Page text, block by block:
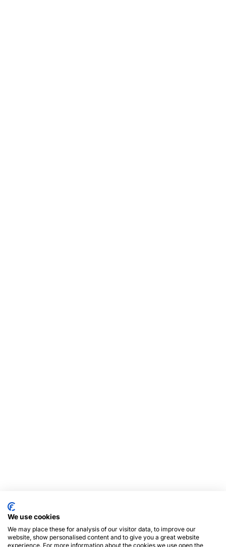
We use cookies
We may place these for analysis of our visitor data, to improve our
website, show personalised content and to give you a great website
experience. For more information about the cookies we use open the